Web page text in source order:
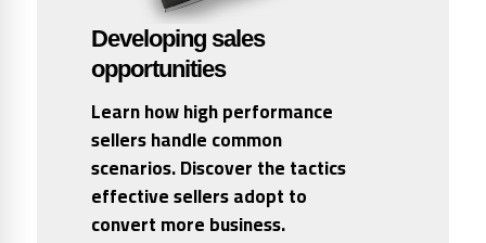
Developing sales
opportunities
Learn how high performance
sellers handle common
scenarios. Discover the tactics
effective sellers adopt to
convert more business.